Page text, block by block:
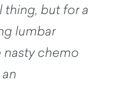
thing, but for a
lumbar
nasty chemo